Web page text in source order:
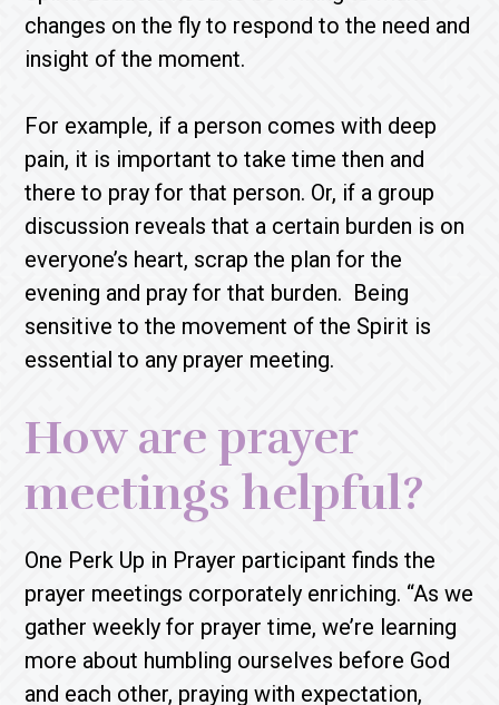
changes on the fly to respond to the need and
insight of the moment.
For example, if a person comes with deep
pain, it is important to take time then and
there to pray for that person. Or, if a group
discussion reveals that a certain burden is on
everyone’s heart, scrap the plan for the
evening and pray for that burden. Being
sensitive to the movement of the Spirit is
essential to any prayer meeting.
How are prayer
meetings helpful?
One Perk Up in Prayer participant finds the
prayer meetings corporately enriching. “As we
gather weekly for prayer time, we’re learning
more about humbling ourselves before God
and each other, praying with expectation,